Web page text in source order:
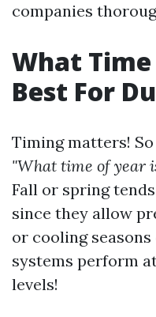
companies
What
Best For
Timing matters!
"What time of year
Fall or spring
since they allow
or cooling
systems perform
levels!